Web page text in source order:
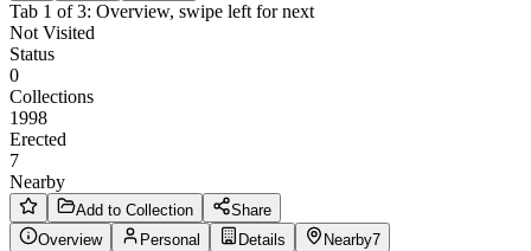
Tab 1 of3: Overview, swipe left for next
Not Visited
Status
0
Collections
1998
Erected
7
Nearby
Add to Collection
Share
Overview
Personal Details Nearby7